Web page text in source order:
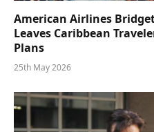
American Airlines
Leaves Caribbean
Plans
25th May 2026